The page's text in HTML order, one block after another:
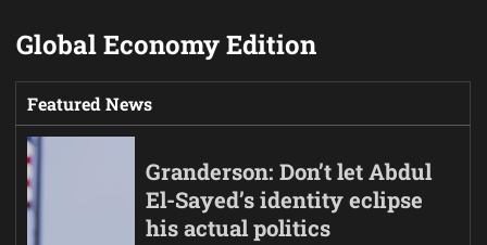
Global Economy Edition
Featured News
Granderson: Don’t let Abdul
El-Sayed’s identity eclipse
his actual politics